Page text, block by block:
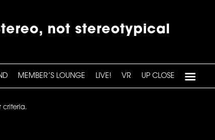
not stereotypical
MEMBER’S LOUNGE LIVE! VR UP CLOSE
criteria.